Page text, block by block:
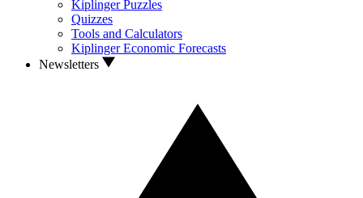
Kiplinger Puzzles
Quizzes
Tools and Calculators
Kiplinger Economic Forecasts
Newsletters